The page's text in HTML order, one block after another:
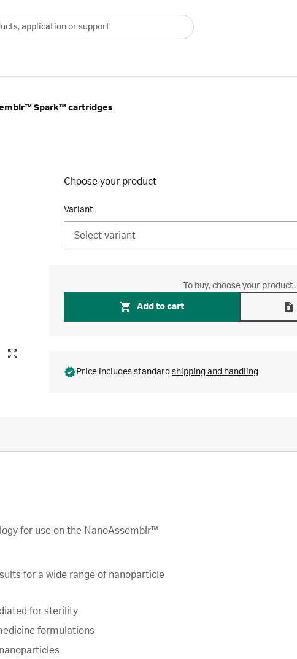
Spark™ cartridges
Choose your product
Variant
Select variant
To buy, choose your product.
Add to cart
Price includes standard shipping and handling
for use on the NanoAssemblr™
for a wide range of nanoparticle
for sterility
formulations